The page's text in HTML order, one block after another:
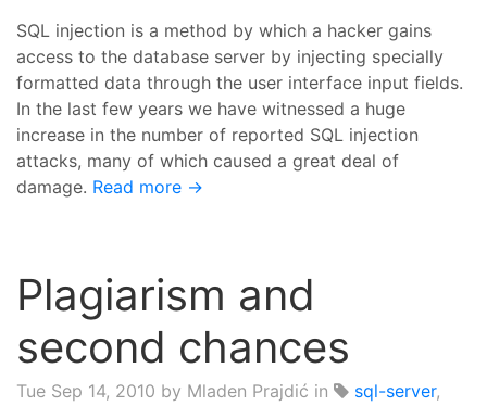
SQL injection is a method by which a hacker gains
access to the database server by injecting specially
formatted data through the user interface input fields.
In the last few years we have witnessed a huge
increase in the number of reported SQL injection
attacks, many of which caused a great deal of
damage. Read more →
Plagiarism and
second chances
Tue Sep 14, 2010 by Mladen Prajdić in sql-server,